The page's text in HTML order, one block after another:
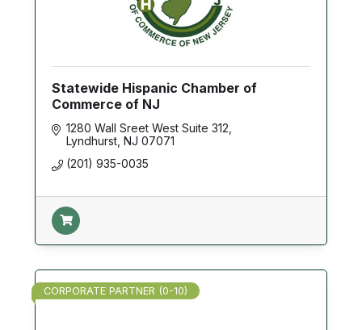
Statewide Hispanic Chamber of
Commerce of NJ
1280 Wall Sreet West Suite 312
Lyndhurst NJ 07071
(201) 935-0035
CORPORATE PARTNER (0-10)